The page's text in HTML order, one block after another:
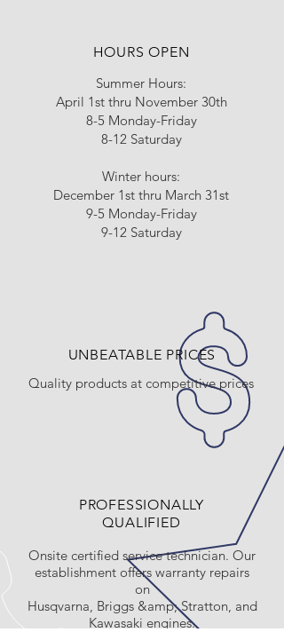
HOURS OPEN
Summer Hours:
April 1st thru November 30th
8-5 Monday-Friday
8-12 Saturday
Winter hours:
December 1st thru March 31st
9-5 Monday-Friday
9-12 Saturday
UNBEATABLE PRICES
Quality products at competitive prices
PROFESSIONALLY
QUALIFIED
Onsite certified service technician. Our
establishment offers warranty repairs
on
Husqvarna, Briggs &amp; Stratton, and
Kawasaki engines.